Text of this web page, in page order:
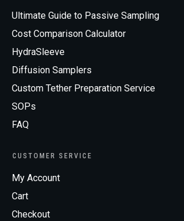
Ultimate Guide to Passive Sampling
Cost Comparison Calculator
HydraSleeve
Diffusion Samplers
Custom Tether Preparation Service
SOPs
FAQ
CUSTOMER SERVICE
My Account
Cart
Checkout